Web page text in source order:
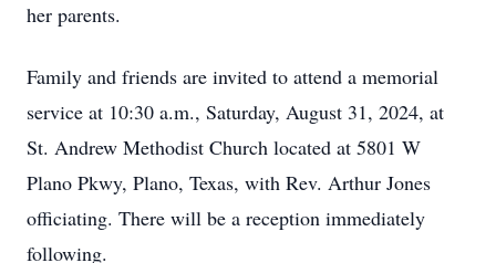
her parents.
Family and friends are invited to attend a memorial
service at 10:30 a.m., Saturday, August 31, 2024, at
St. Andrew Methodist Church located at 5801 W
Plano Pkwy, Plano, Texas, with Rev. Arthur Jones
officiating. There will be a reception immediately
following.